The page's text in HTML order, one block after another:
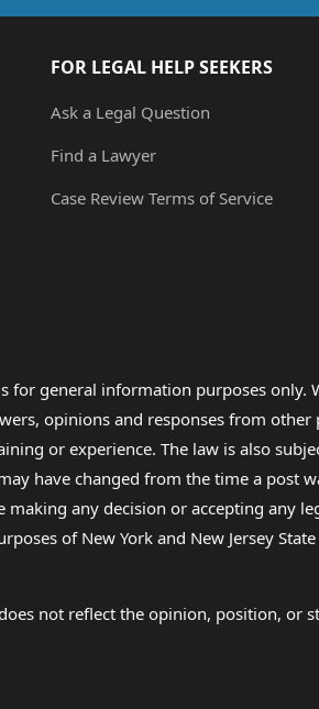
FOR LEGAL HELP SEEKERS
Ask a Legal Question
Find a Lawyer
Case Review Terms of Service
for general information purposes
opinions and responses from
or experience. The law is also
have changed from the time a post
making any decision or accepting any
of New York and New Jersey
not reflect the opinion, position,